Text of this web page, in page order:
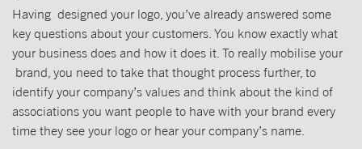
Having designed your logo, you’ve already answered some
key questions about your customers. You know exactly what
your business does and how it does it. To really mobilise your
brand, you need to take that thought process further, to
identify your company’s values and think about the kind of
associations you want people to have with your brand every
time they see your logo or hear your company’s name.